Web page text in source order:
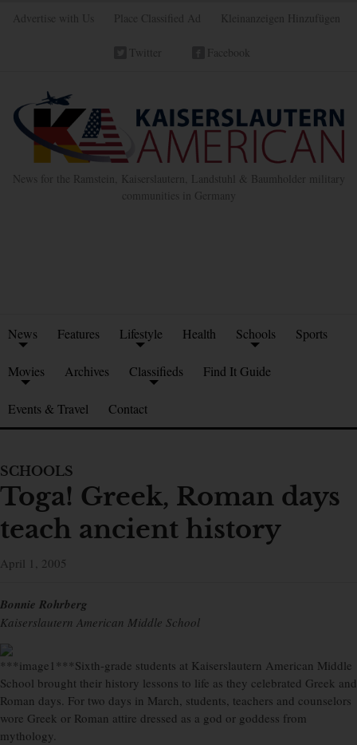
Advertise with Us Place Classified Ad Kleinanzeigen Hinzufügen
Twitter Facebook
News for the Ramstein, Kaiserslautern, Landstuhl & Baumholder military
communities in Germany
News Features Lifestyle Health Schools Sports
Movies Archives Classifieds Find It Guide
Events & Travel Contact
SCHOOLS
Toga! Greek, Roman days
teach ancient history
April 1, 2005
Bonnie Rohrberg
Kaiserslautern American Middle School
***image1***Sixth-grade students at Kaiserslautern American Middle
School brought their history lessons to life as they celebrated Greek and
Roman days. For two days in March, students, teachers and counselors
wore Greek or Roman attire dressed as a god or goddess from
mythology.